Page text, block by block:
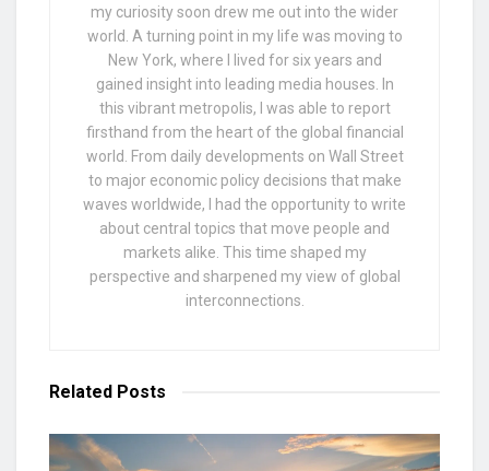
my curiosity soon drew me out into the wider
world. A turning point in my life was moving to
New York, where I lived for six years and
gained insight into leading media houses. In
this vibrant metropolis, I was able to report
firsthand from the heart of the global financial
world. From daily developments on Wall Street
to major economic policy decisions that make
waves worldwide, I had the opportunity to write
about central topics that move people and
markets alike. This time shaped my
perspective and sharpened my view of global
interconnections.
Related Posts